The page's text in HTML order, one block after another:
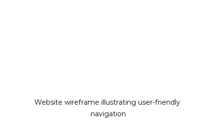
Website wireframe illustrating user-friendly
navigation